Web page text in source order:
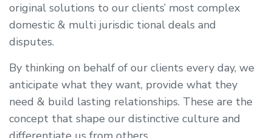
original solutions to our clients’ most complex
domestic & multi jurisdic tional deals and
disputes.
By thinking on behalf of our clients every day, we
anticipate what they want, provide what they
need & build lasting relationships. These are the
concept that shape our distinctive culture and